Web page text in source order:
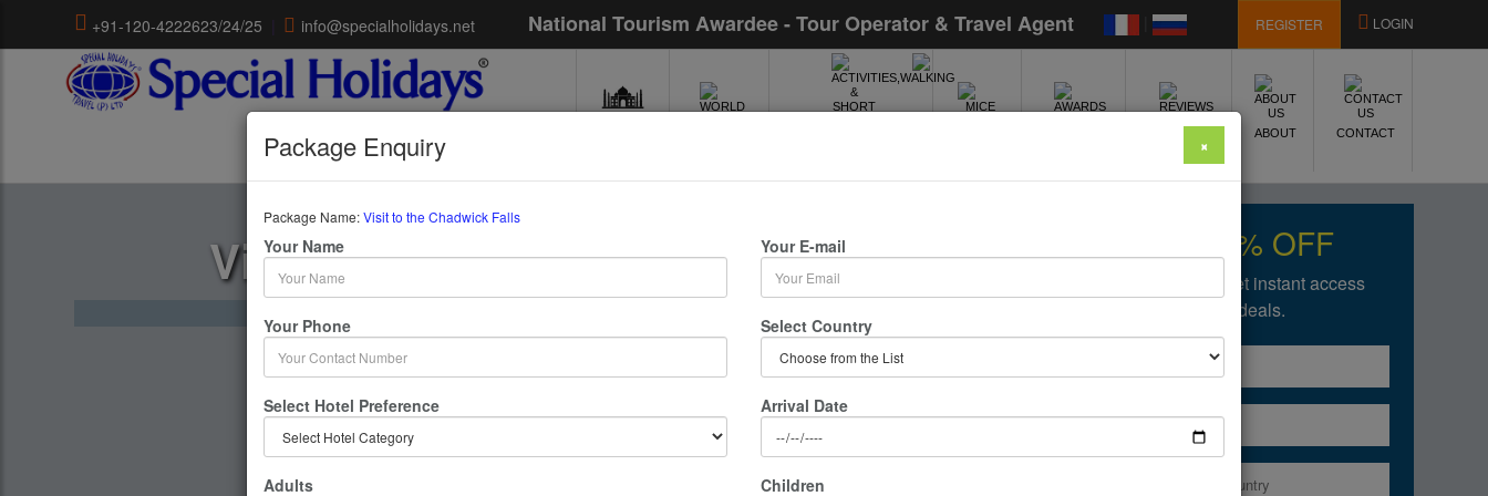
+91-120-4222623/24/25 info@specialholidays.net National Tourism Awardee - Tour Operator & Travel Agent REGISTER LOGIN
REVIEWS ABOUT CONTACT
Visit To The Chadwick Falls Get upto 50% OFF
Fill in the form below to get instant access
of our amazing deals.
Package Enquiry ×
Package Name:Visit to the Chadwick Falls
Your Name Your E-mail
Your Phone Select Country
Select Hotel Preference Arrival Date
Adults Children